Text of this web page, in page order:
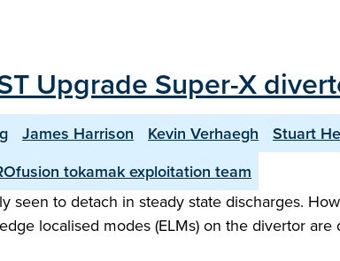
Upgrade Super-X
James Harrison Kevin Verhaegh Stuart
tokamak exploitation team
seen to detach in steady state discharges.
localised modes (ELMs) on the divertor